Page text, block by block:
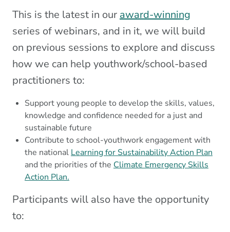
This is the latest in our award-winning
series of webinars, and in it, we will build
on previous sessions to explore and discuss
how we can help youthwork/school-based
practitioners to:
Support young people to develop the skills, values,
knowledge and confidence needed for a just and
sustainable future
Contribute to school-youthwork engagement with
the national Learning for Sustainability Action Plan
and the priorities of the Climate Emergency Skills
Action Plan.
Participants will also have the opportunity
to: